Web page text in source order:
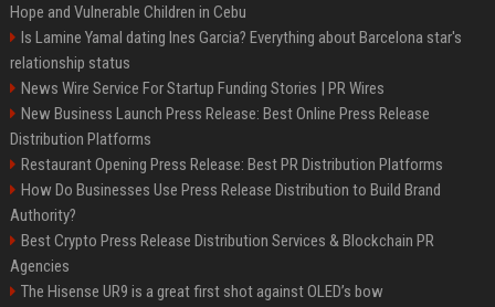
Hope and Vulnerable Children in Cebu
Is Lamine Yamal dating Ines Garcia? Everything about Barcelona star's
relationship status
News Wire Service For Startup Funding Stories | PR Wires
New Business Launch Press Release: Best Online Press Release
Distribution Platforms
Restaurant Opening Press Release: Best PR Distribution Platforms
How Do Businesses Use Press Release Distribution to Build Brand
Authority?
Best Crypto Press Release Distribution Services & Blockchain PR
Agencies
The Hisense UR9 is a great first shot against OLED’s bow